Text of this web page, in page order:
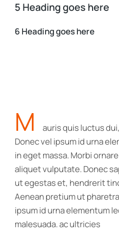
5 Heading goes here
6 Heading goes here
M
auris quis luctus
Donec vel ipsum id urna
in eget massa. Morbi
aliquet vulputate. Donec
ut egestas et, hendrerit
Aenean pretium ut
ipsum id urna elementum
malesuada. ac ultricies